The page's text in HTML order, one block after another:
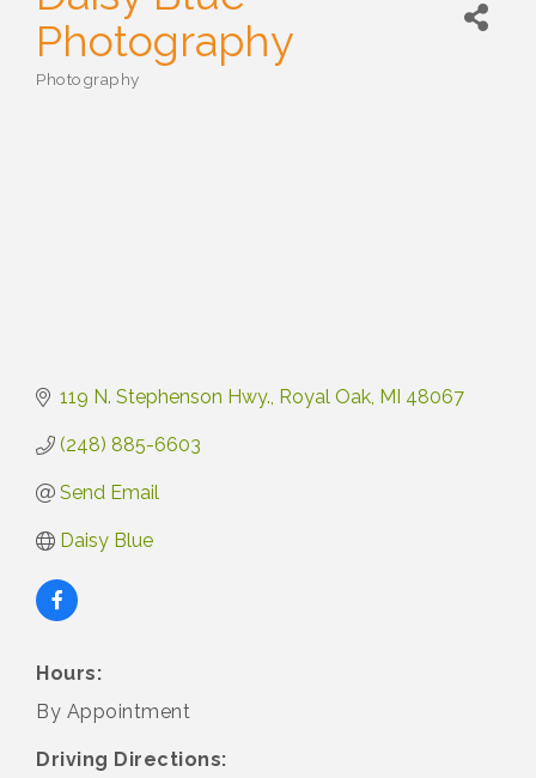
Photography
Categories
Photography
119 N. Stephenson Hwy. Royal Oak MI 48067
(248) 885-6603
Send Email
Daisy Blue
Hours:
By Appointment
Driving Directions: